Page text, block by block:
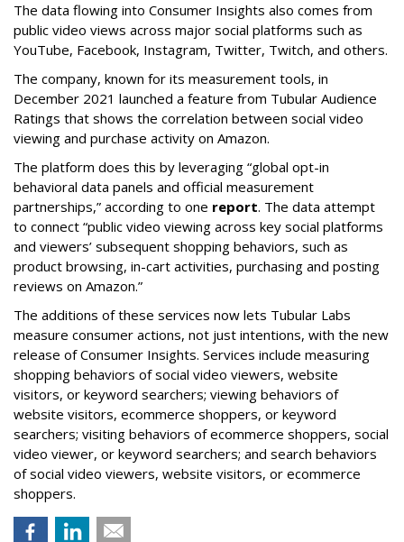
The data flowing into Consumer Insights also comes from
public video views across major social platforms such as
YouTube, Facebook, Instagram, Twitter, Twitch, and others.
The company, known for its measurement tools, in
December 2021 launched a feature from Tubular Audience
Ratings that shows the correlation between social video
viewing and purchase activity on Amazon.
The platform does this by leveraging “global opt-in
behavioral data panels and official measurement
partnerships,” according to one report. The data attempt
to connect “public video viewing across key social platforms
and viewers’ subsequent shopping behaviors, such as
product browsing, in-cart activities, purchasing and posting
reviews on Amazon.”
The additions of these services now lets Tubular Labs
measure consumer actions, not just intentions, with the new
release of Consumer Insights. Services include measuring
shopping behaviors of social video viewers, website
visitors, or keyword searchers; viewing behaviors of
website visitors, ecommerce shoppers, or keyword
searchers; visiting behaviors of ecommerce shoppers, social
video viewer, or keyword searchers; and search behaviors
of social video viewers, website visitors, or ecommerce
shoppers.